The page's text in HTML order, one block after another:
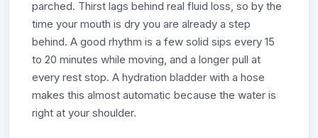
parched. Thirst lags behind real fluid loss, so by the
time your mouth is dry you are already a step
behind. A good rhythm is a few solid sips every 15
to 20 minutes while moving, and a longer pull at
every rest stop. A hydration bladder with a hose
makes this almost automatic because the water is
right at your shoulder.